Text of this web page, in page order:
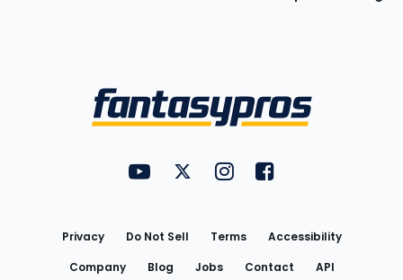
FantasyPros on YouTube
FantasyPros on Twitter
FantasyPros on Instagram
FantasyPros on
Privacy Do Not Sell Terms
Accessibility
Company
Blog Jobs Contact API